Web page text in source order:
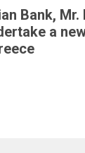
Bank,
a